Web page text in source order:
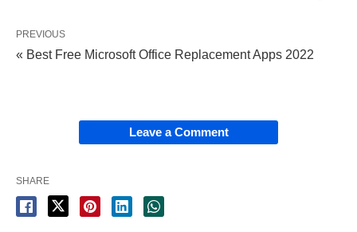
PREVIOUS
« Best Free Microsoft Office Replacement Apps 2022
Leave a Comment
SHARE